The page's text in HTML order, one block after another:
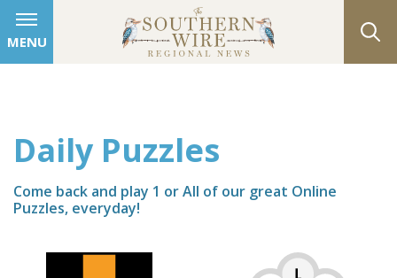
MENU
Daily Puzzles
Come back and play 1 or All of our great Online
Puzzles, everyday!